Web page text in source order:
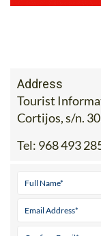
Address
Tourist
Cortijos, s/n.